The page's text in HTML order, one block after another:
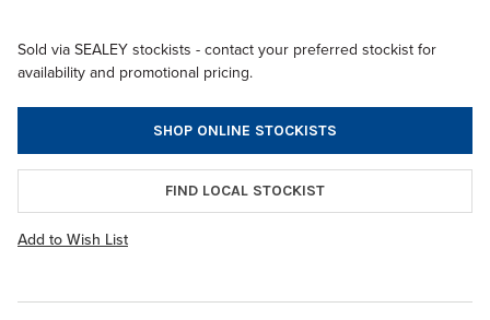
Sold via SEALEY stockists - contact your preferred stockist for
availability and promotional pricing.
SHOP ONLINE STOCKISTS
FIND LOCAL STOCKIST
Add to Wish List